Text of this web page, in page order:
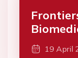
19 April